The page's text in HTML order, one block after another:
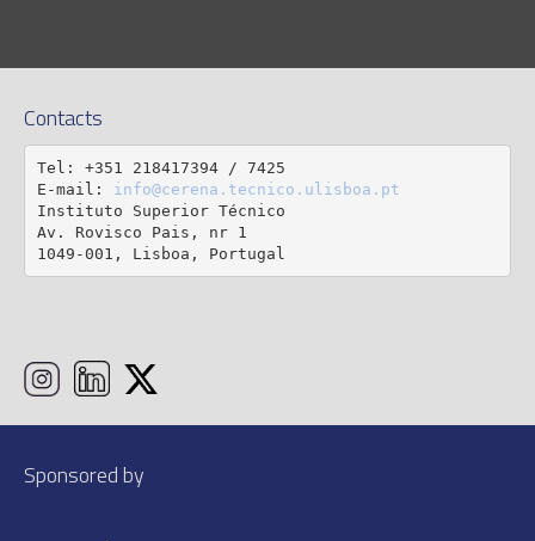
Contacts
Tel: +351 218417394 / 7425
E-mail: info@cerena.tecnico.ulisboa.pt
Instituto Superior Técnico
Av. Rovisco Pais, nr 1
1049-001, Lisboa, Portugal
Sponsored by